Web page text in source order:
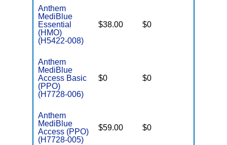
Anthem
MediBlue
Essential
(HMO)
(H5422-008)
$38.00 $0
Anthem
MediBlue
Access Basic
(PPO)
(H7728-006)
$0 $0
Anthem
MediBlue
Access (PPO)
(H7728-005)
$59.00 $0